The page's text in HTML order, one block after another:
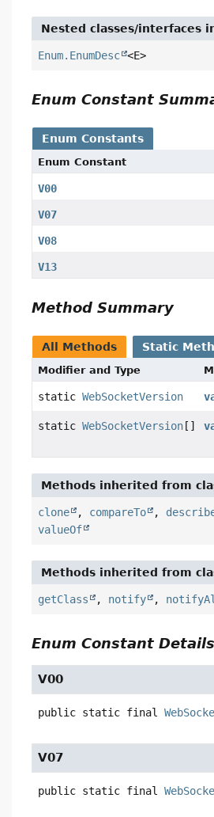
Nested classes/interfaces
Enum.EnumDesc <E>
Enum Constant
Enum Constants
Enum Constant
V00
V07
V08
V13
Method Summary
All Methods Static
Modifier and Type
staticWebSocketVersion
staticWebSocketVersion []
Methods inherited from
clone , compareTo ,
valueOf
Methods inherited from
getClass , notify ,
Enum Constant Details
V00
public static final
V07
public static final